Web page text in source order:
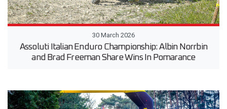
30 March 2026
Assoluti Italian Enduro Championship: Albin Norrbin
and Brad Freeman Share Wins In Pomarance